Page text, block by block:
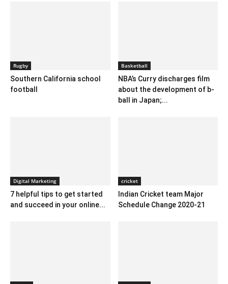
Rugby
Southern California school
football
Basketball
NBA’s Curry discharges film
about the development of b-
ball in Japan;...
Digital Marketing
7 helpful tips to get started
and succeed in your online...
cricket
Indian Cricket team Major
Schedule Change 2020-21